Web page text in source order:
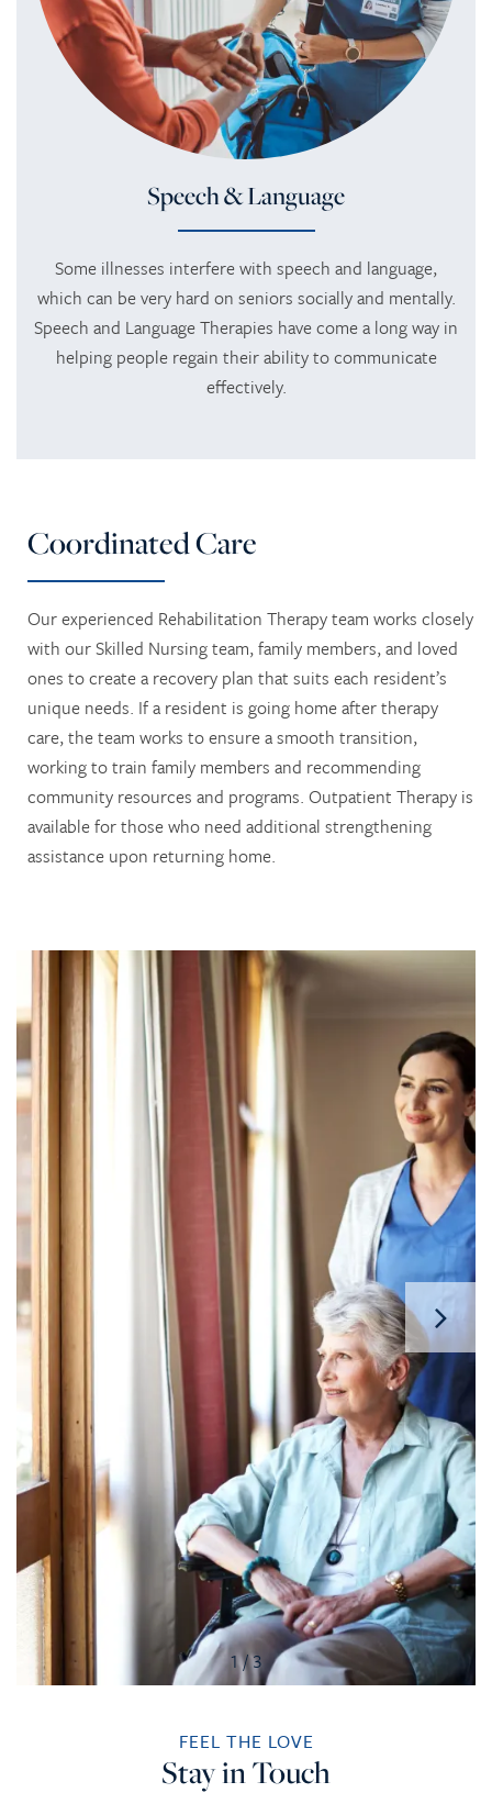
HOME
SERVICES
SERVICES
RESPITE CARE
SKILLED NURSING
AMENITIES
AMENITIES
PHOTO TOUR
CAREERS
REVIEWS
Speech & Language
Some illnesses interfere with speech and language,
which can be very hard on seniors socially and mentally.
Speech and Language Therapies have come a long way in
helping people regain their ability to communicate
effectively.
Coordinated Care
Our experienced Rehabilitation Therapy team works closely
with our Skilled Nursing team, family members, and loved
ones to create a recovery plan that suits each resident’s
unique needs. If a resident is going home after therapy
care, the team works to ensure a smooth transition,
working to train family members and recommending
community resources and programs. Outpatient Therapy is
available for those who need additional strengthening
assistance upon returning home.
1 / 3
FEEL THE LOVE
Stay in Touch